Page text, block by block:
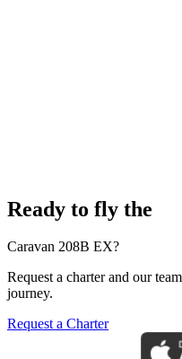
Ready to fly the
Caravan 208B EX?
Request a charter and our
journey.
Request a Charter